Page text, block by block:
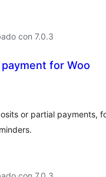
con 7.0.3
payment for Woo
or partial payments,